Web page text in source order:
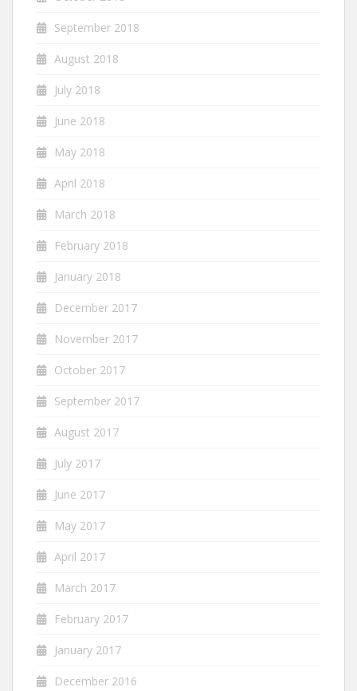
September 2018
August 2018
July 2018
June 2018
May 2018
April 2018
March 2018
February 2018
January 2018
December 2017
November 2017
October 2017
September 2017
August 2017
July 2017
June 2017
May 2017
April 2017
March 2017
February 2017
January 2017
December 2016